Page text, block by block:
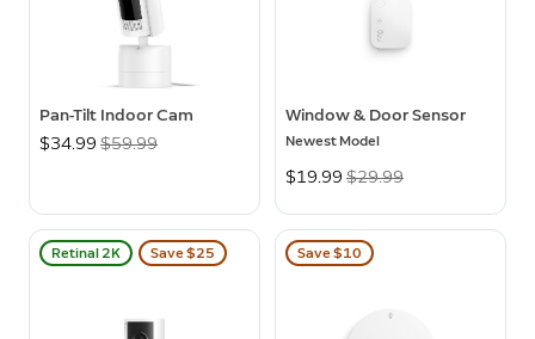
Pan-Tilt Indoor Cam
Now
$34.99 Was
$59.99
Window & Door Sensor
Newest Model
Now
$19.99 Was
$29.99
Retinal 2K Save $25 Save $10